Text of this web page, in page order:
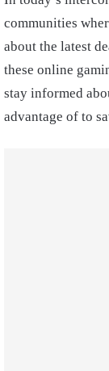
communities
about the latest
these online
stay informed
advantage of to